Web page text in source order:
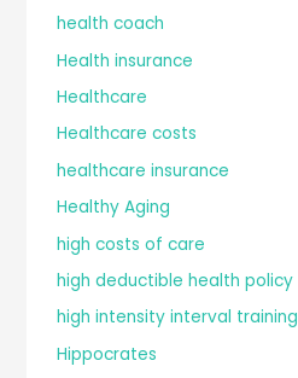
health coach
Health insurance
Healthcare
Healthcare costs
healthcare insurance
Healthy Aging
high costs of care
high deductible health policy
high intensity interval training
Hippocrates